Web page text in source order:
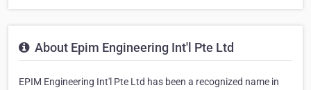
About Epim Engineering Int'l Pte Ltd
EPIM Engineering Int'l Pte Ltd has been a recognized name in